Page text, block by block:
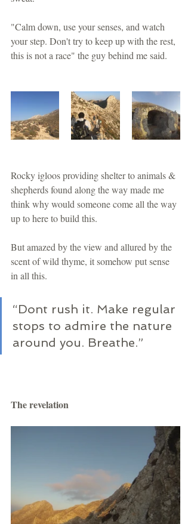
"Calm down, use your senses, and watch
your step. Don't try to keep up with the rest,
this is not a race" the guy behind me said.
Rocky igloos providing shelter to animals &
shepherds found along the way made me
think why would someone come all the way
up to here to build this.
But amazed by the view and allured by the
scent of wild thyme, it somehow put sense
in all this.
“Dont rush it. Make regular
stops to admire the nature
around you. Breathe.”
The revelation